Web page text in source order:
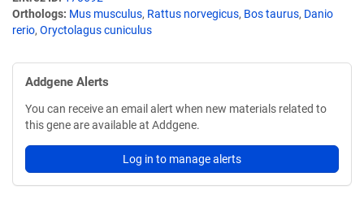
Orthologs Mus musculus, Rattus norvegicus, Bos taurus, Danio
rerio, Oryctolagus cuniculus
Addgene Alerts
You can receive an email alert when new materials related to
this gene are available at Addgene.
Log in to manage alerts